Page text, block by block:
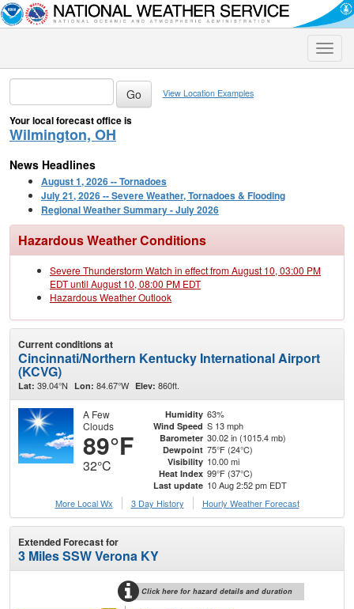
Toggle
View Location Examples
Your local forecast office is
Wilmington, OH
News Headlines
August 1, 2026 -- Tornadoes
July 21, 2026 -- Severe Weather, Tornadoes & Flooding
Regional Weather Summary - July 2026
Hazardous Weather Conditions
Severe Thunderstorm Watch in effect from August 10, 03:00 PM
EDT until August 10, 08:00 PM EDT
Hazardous Weather Outlook
Current conditions at
Cincinnati/Northern Kentucky International Airport
(KCVG)
Lat: 39.04°N Lon: 84.67°W Elev: 860ft.
A Few
Clouds
89°F
32°C
Humidity 63%
Wind Speed S 13 mph
Barometer 30.02 in (1015.4 mb)
Dewpoint 75°F (24°C)
Visibility 10.00 mi
Heat Index 99°F (37°C)
Last update 10 Aug 2:52 pm EDT
More Local Wx
3 Day History Hourly Weather Forecast
Extended Forecast for
3 Miles SSW Verona KY
Click here for hazard details and duration